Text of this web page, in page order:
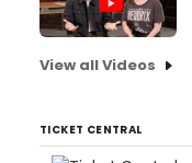
View all Videos
TICKET CENTRAL